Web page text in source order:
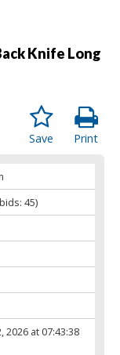
Knife Long
Print
Save
45)
2026 at 07:43:38